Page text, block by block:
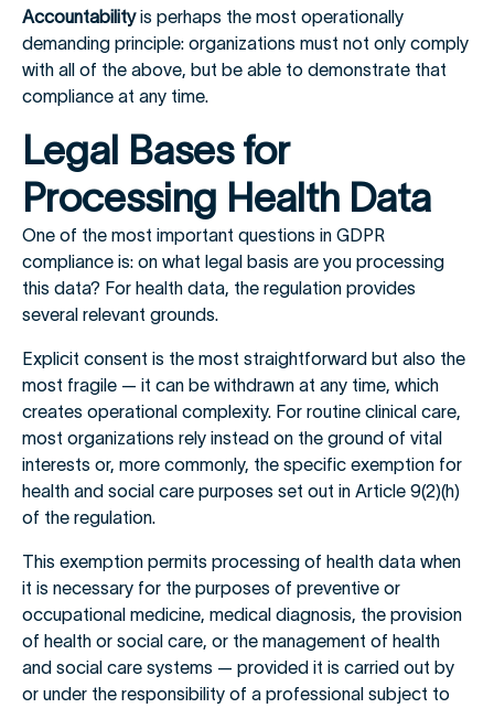
Accountabilityis perhaps the most operationally
demanding principle: organizations must not only comply
with all of the above, but be able to demonstrate that
compliance at any time.
Legal Bases for
Processing Health Data
One of the most important questions in GDPR
compliance is: on what legal basis are you processing
this data? For health data, the regulation provides
several relevant grounds.
Explicit consent is the most straightforward but also the
most fragile — it can be withdrawn at any time, which
creates operational complexity. For routine clinical care,
most organizations rely instead on the ground of vital
interests or, more commonly, the specific exemption for
health and social care purposes set out in Article 9(2)(h)
of the regulation.
This exemption permits processing of health data when
it is necessary for the purposes of preventive or
occupational medicine, medical diagnosis, the provision
of health or social care, or the management of health
and social care systems — provided it is carried out by
or under the responsibility of a professional subject to